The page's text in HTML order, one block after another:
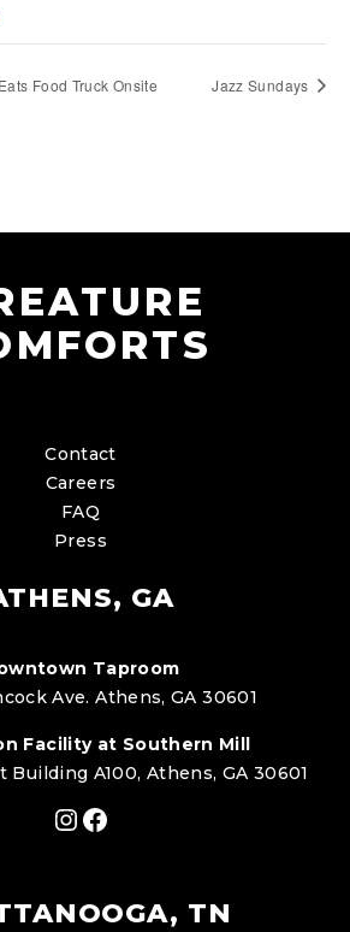
Food Truck Onsite Jazz Sundays
Contact
Careers
FAQ
Press
GA
Taproom
Ave. Athens, GA 30601
Facility at Southern Mill
Building A100, Athens, GA 30601
Instagram
Facebook
TN